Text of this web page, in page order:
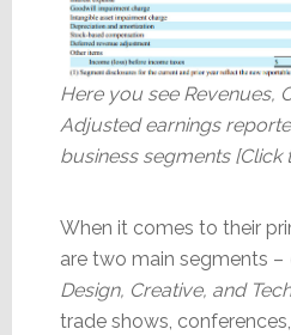
Here you see Revenues,
Adjusted earnings
business segments [Click
When it comes to their
are two main segments –
Design, Creative, and
trade shows,